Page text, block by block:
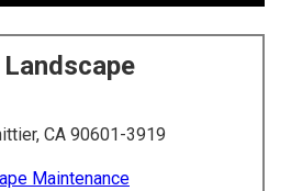
CA 90601-3919
Maintenance